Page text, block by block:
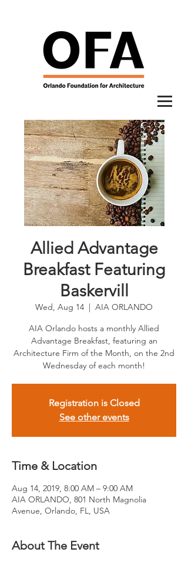
Allied Advantage
Breakfast Featuring
Baskervill
Wed, Aug 14
  |
AIA ORLANDO
AIA Orlando hosts a monthly Allied
Advantage Breakfast, featuring an
Architecture Firm of the Month, on the 2nd
Wednesday of each month!
Registration is Closed
See other events
Time & Location
Aug 14, 2019, 8:00 AM – 9:00 AM
AIA ORLANDO, 801 North Magnolia
Avenue, Orlando, FL, USA
About The Event